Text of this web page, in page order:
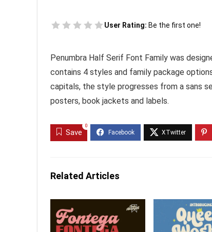
User Rating: Be the first one!
Penumbra Half Serif Font Family was
contains 4 styles and family package
capitals, the style progresses from a sans
posters, book jackets and labels.
Save
0
Related Articles